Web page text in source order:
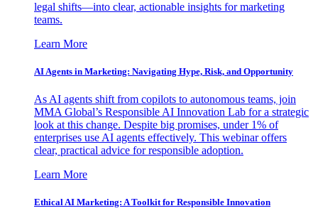
legal shifts—into clear, actionable insights for marketing
teams.
Learn More
AI Agents in Marketing: Navigating Hype, Risk, and Opportunity
As AI agents shift from copilots to autonomous teams, join
MMA Global’s Responsible AI Innovation Lab for a strategic
look at this change. Despite big promises, under 1% of
enterprises use AI agents effectively. This webinar offers
clear, practical advice for responsible adoption.
Learn More
Ethical AI Marketing: A Toolkit for Responsible Innovation